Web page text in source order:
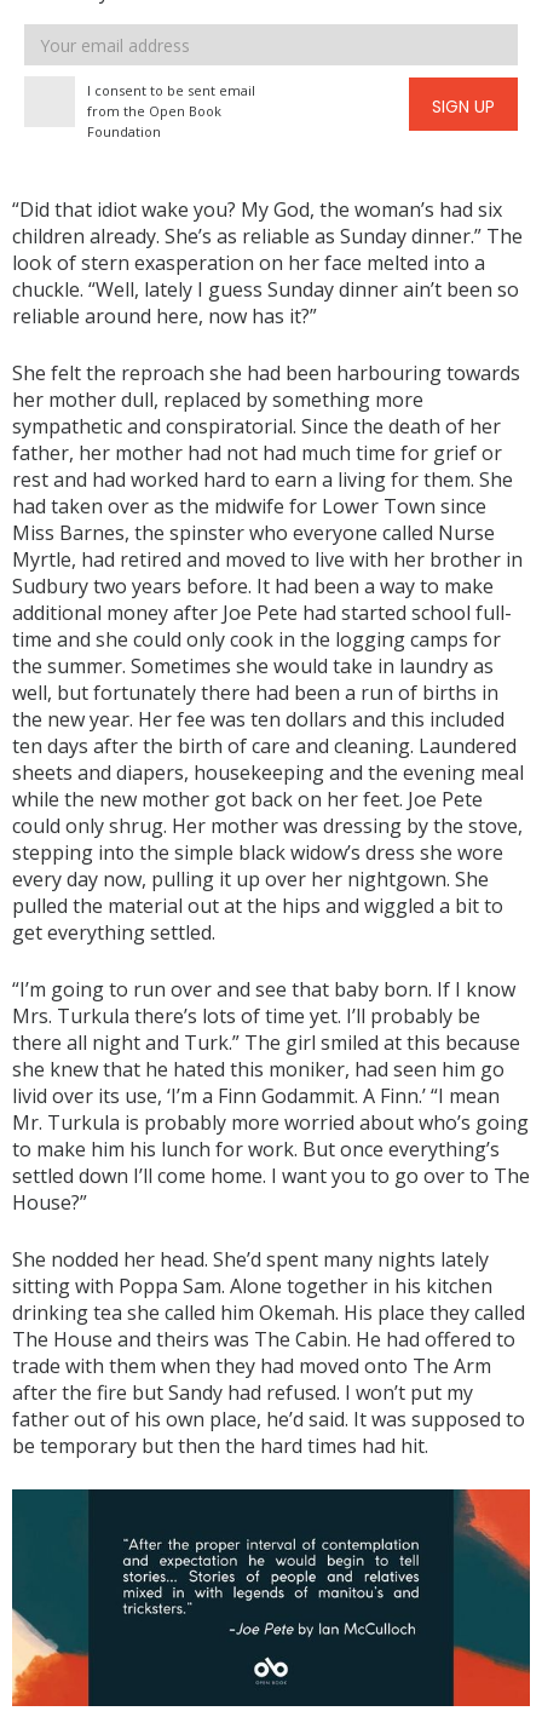
Email
address
I consent to be sent email
from the Open Book
Foundation
SIGN UP
“Did that idiot wake you? My God, the woman’s had six
children already. She’s as reliable as Sunday dinner.” The
look of stern exasperation on her face melted into a
chuckle. “Well, lately I guess Sunday dinner ain’t been so
reliable around here, now has it?”
She felt the reproach she had been harbouring towards
her mother dull, replaced by something more
sympathetic and conspiratorial. Since the death of her
father, her mother had not had much time for grief or
rest and had worked hard to earn a living for them. She
had taken over as the midwife for Lower Town since
Miss Barnes, the spinster who everyone called Nurse
Myrtle, had retired and moved to live with her brother in
Sudbury two years before. It had been a way to make
additional money after Joe Pete had started school full-
time and she could only cook in the logging camps for
the summer. Sometimes she would take in laundry as
well, but fortunately there had been a run of births in
the new year. Her fee was ten dollars and this included
ten days after the birth of care and cleaning. Laundered
sheets and diapers, housekeeping and the evening meal
while the new mother got back on her feet. Joe Pete
could only shrug. Her mother was dressing by the stove,
stepping into the simple black widow’s dress she wore
every day now, pulling it up over her nightgown. She
pulled the material out at the hips and wiggled a bit to
get everything settled.
“I’m going to run over and see that baby born. If I know
Mrs. Turkula there’s lots of time yet. I’ll probably be
there all night and Turk.” The girl smiled at this because
she knew that he hated this moniker, had seen him go
livid over its use, ‘I’m a Finn Godammit. A Finn.’ “I mean
Mr. Turkula is probably more worried about who’s going
to make him his lunch for work. But once everything’s
settled down I’ll come home. I want you to go over to The
House?”
She nodded her head. She’d spent many nights lately
sitting with Poppa Sam. Alone together in his kitchen
drinking tea she called him Okemah. His place they called
The House and theirs was The Cabin. He had offered to
trade with them when they had moved onto The Arm
after the fire but Sandy had refused. I won’t put my
father out of his own place, he’d said. It was supposed to
be temporary but then the hard times had hit.